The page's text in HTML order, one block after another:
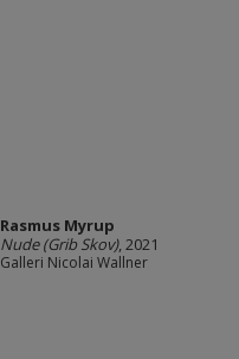
Rasmus Myrup
Nude (Grib Skov), 2021
Galleri Nicolai Wallner